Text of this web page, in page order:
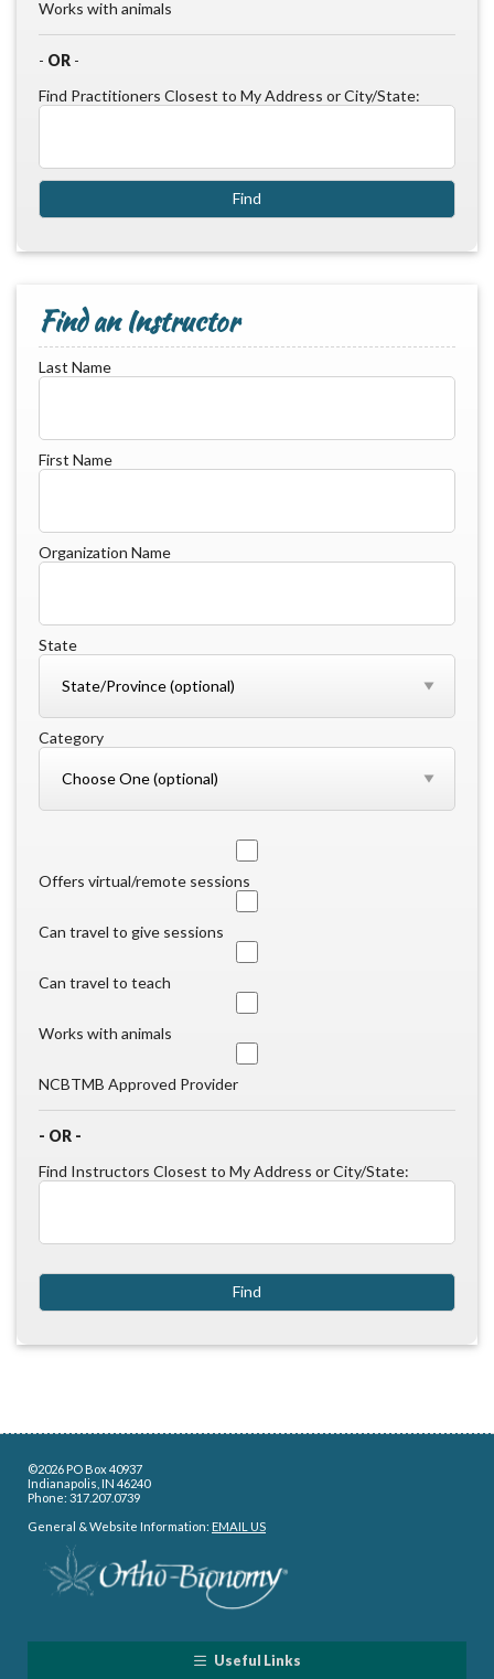
Works with animals
- OR -
Find Practitioners Closest to My Address or City/State:
Find an Instructor
Last Name
First Name
Organization Name
State
Category
Offers virtual/remote sessions
Can travel to give sessions
Can travel to teach
Works with animals
NCBTMB Approved Provider
- OR -
Find Instructors Closest to My Address or City/State:
©2026 PO Box 40937
Indianapolis, IN 46240
Phone: 317.207.0739
General & Website Information: EMAIL US
Useful Links